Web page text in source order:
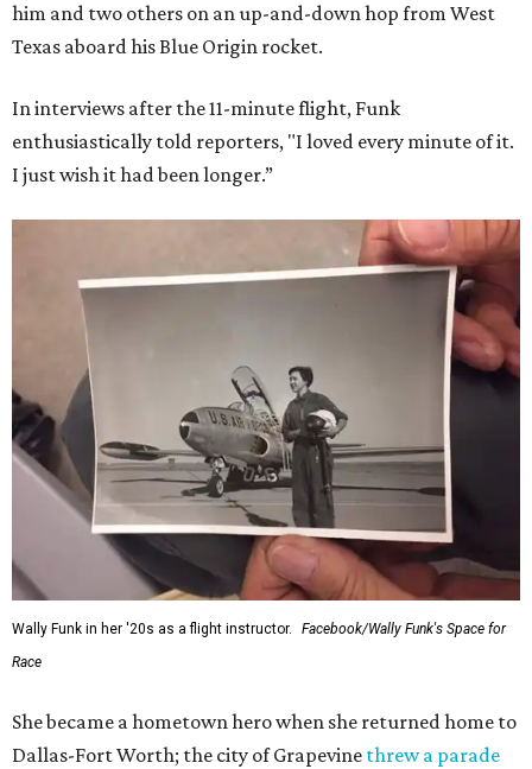
him and two others on an up-and-down hop from West
Texas aboard his Blue Origin rocket.
In interviews after the 11-minute flight, Funk
enthusiastically told reporters, "I loved every minute of it.
I just wish it had been longer.”
Wally Funk in her '20s as a flight instructor.
Facebook/Wally Funk's Space for
Race
She became a hometown hero when she returned home to
Dallas-Fort Worth; the city of Grapevine threw a parade